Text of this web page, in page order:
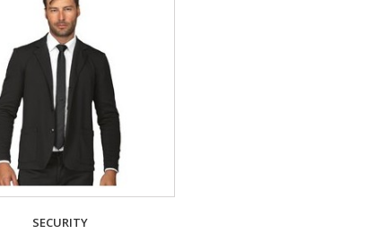
SECURITY